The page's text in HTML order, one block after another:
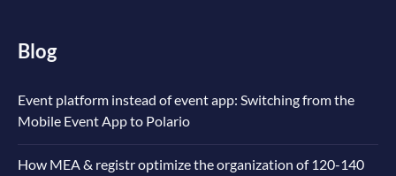
Blog
Event platform instead of event app: Switching from the
Mobile Event App to Polario
How MEA & registr optimize the organization of 120-140